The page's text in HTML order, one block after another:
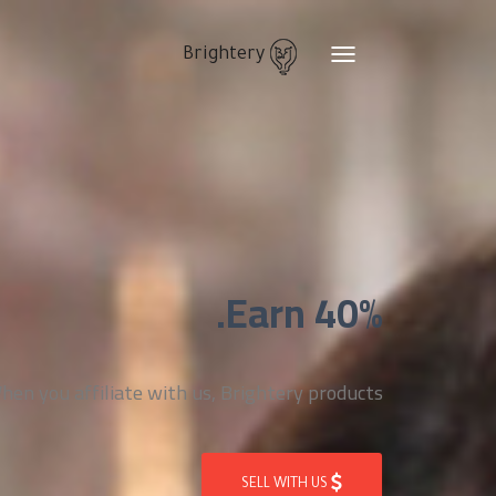
Toggle
navigation
Brightery
Earn 40%.
you affiliate with us, Brightery products